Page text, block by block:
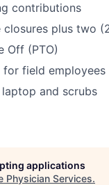
contributions
plus two
Off (PTO)
for field employees
and scrubs
applications
Physician Services.